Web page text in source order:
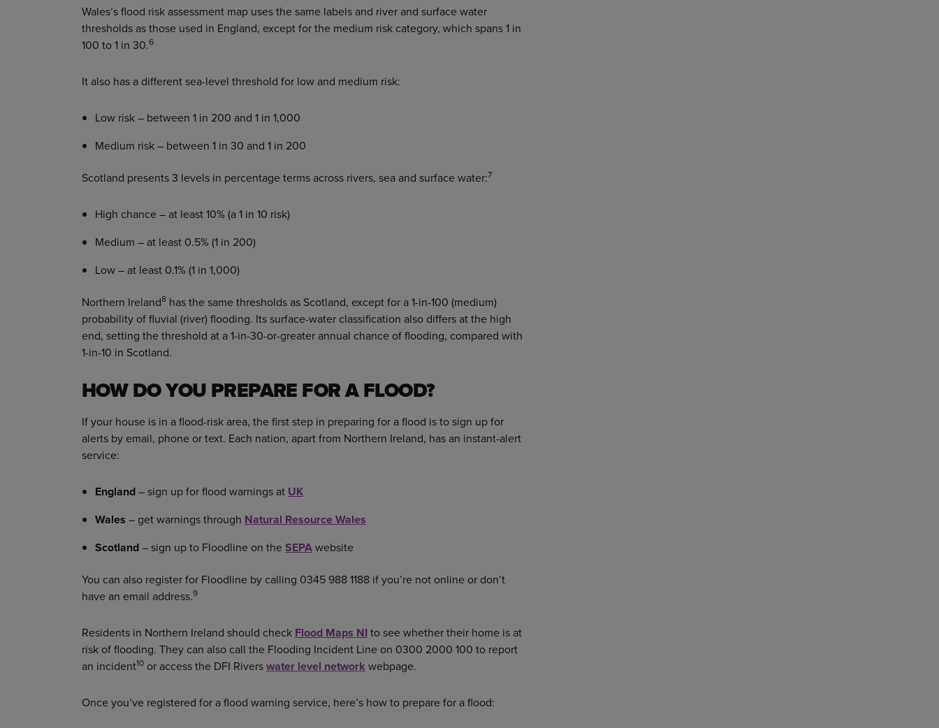
Wales’s flood risk assessment map uses the same labels and river and surface water
thresholds as those used in England, except for the medium risk category, which spans 1 in
100 to 1 in 30.6
It also has a different sea-level threshold for low and medium risk:
Low risk – between 1 in 200 and 1 in 1,000
Medium risk – between 1 in 30 and 1 in 200
Scotland presents 3 levels in percentage terms across rivers, sea and surface water:7
High chance – at least 10% (a 1 in 10 risk)
Medium – at least 0.5% (1 in 200)
Low – at least 0.1% (1 in 1,000)
Northern Ireland8 has the same thresholds as Scotland, except for a 1-in-100 (medium)
probability of fluvial (river) flooding. Its surface-water classification also differs at the high
end, setting the threshold at a 1-in-30-or-greater annual chance of flooding, compared with
1-in-10 in Scotland.
HOW DO YOU PREPARE FOR A FLOOD?
If your house is in a flood-risk area, the first step in preparing for a flood is to sign up for
alerts by email, phone or text. Each nation, apart from Northern Ireland, has an instant-alert
service:
England– sign up for flood warnings at UK
Wales – get warnings through Natural Resource Wales
Scotland– sign up to Floodline on theSEPAwebsite
You can also register for Floodline by calling 0345 988 1188 if you’re not online or don’t
have an email address.9
Residents in Northern Ireland should check Flood Maps NIto see whether their home is at
risk of flooding. They can also call the Flooding Incident Line on 0300 2000 100 to report
an incident10 or access the DFI Riverswater level network webpage.
Once you’ve registered for a flood warning service, here’s how to prepare for a flood: